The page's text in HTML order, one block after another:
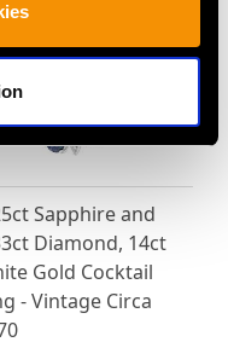
Sapphire and
Diamond, 14ct
Gold Cocktail
- Vintage Circa